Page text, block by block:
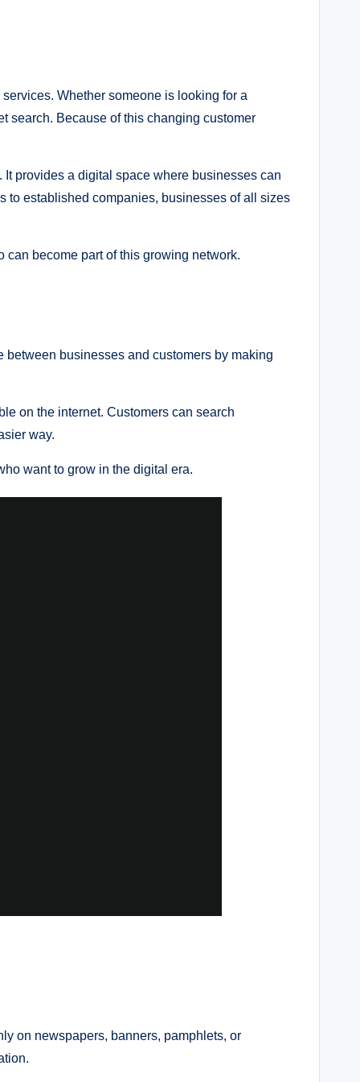
Whether someone is looking for a
search. Because of this changing customer
provides a digital space where businesses can
to established companies, businesses of all sizes
become part of this growing network.
businesses and customers by making
on the internet. Customers can search
way.
want to grow in the digital era.
on newspapers, banners, pamphlets, or